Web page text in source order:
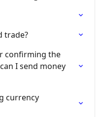
trade?
confirming the
I send money
currency